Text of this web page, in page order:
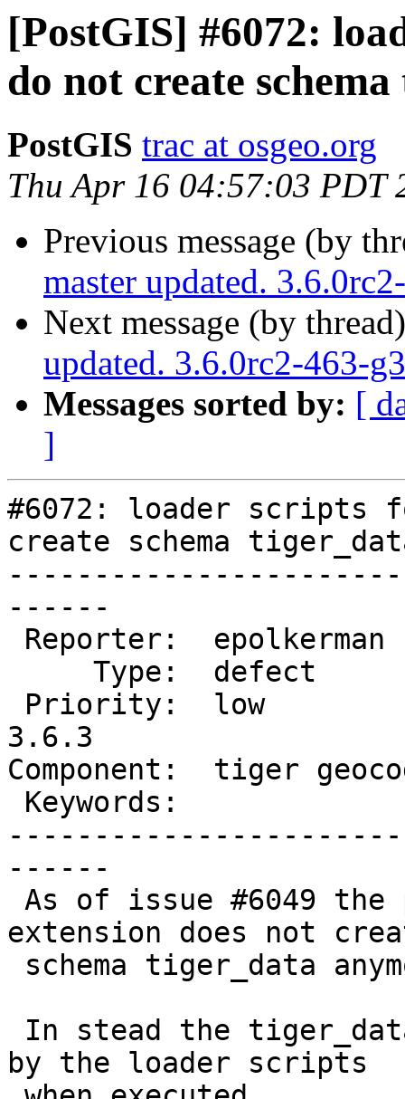
[PostGIS] #6072:
do not create
PostGIS trac at osgeo.org
Thu Apr 16 04:57:03 PDT
Previous message (by
master updated.
Next message (by
updated. 3.6.0rc2-463-
Messages sorted by: [
]
#6072: loader scripts
create schema
------
3.6.3
Component:  tiger
------
extension does not
by the loader scripts